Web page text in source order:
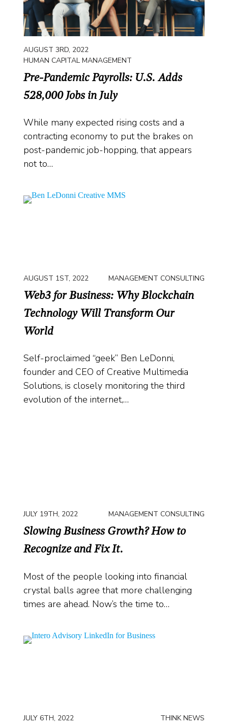
AUGUST 3RD, 2022
HUMAN CAPITAL MANAGEMENT
Pre-Pandemic Payrolls: U.S. Adds
528,000 Jobs in July
While many expected rising costs and a
contracting economy to put the brakes on
post-pandemic job-hopping, that appears
not to…
AUGUST 1ST, 2022 MANAGEMENT CONSULTING
Web3 for Business: Why Blockchain
Technology Will Transform Our
World
Self-proclaimed “geek” Ben LeDonni,
founder and CEO of Creative Multimedia
Solutions, is closely monitoring the third
evolution of the internet,…
JULY 19TH, 2022 MANAGEMENT CONSULTING
Slowing Business Growth? How to
Recognize and Fix It.
Most of the people looking into financial
crystal balls agree that more challenging
times are ahead. Now’s the time to…
JULY 6TH, 2022 THINK NEWS